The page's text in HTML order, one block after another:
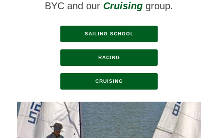
BYC and our Cruising group.
SAILING SCHOOL
RACING
CRUISING